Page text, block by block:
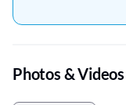
Photos &